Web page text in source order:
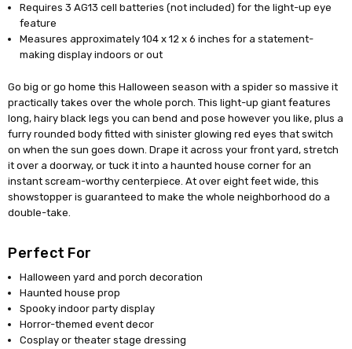
Requires 3 AG13 cell batteries (not included) for the light-up eye
feature
Measures approximately 104 x 12 x 6 inches for a statement-
making display indoors or out
Go big or go home this Halloween season with a spider so massive it
practically takes over the whole porch. This light-up giant features
long, hairy black legs you can bend and pose however you like, plus a
furry rounded body fitted with sinister glowing red eyes that switch
on when the sun goes down. Drape it across your front yard, stretch
it over a doorway, or tuck it into a haunted house corner for an
instant scream-worthy centerpiece. At over eight feet wide, this
showstopper is guaranteed to make the whole neighborhood do a
double-take.
Perfect For
Halloween yard and porch decoration
Haunted house prop
Spooky indoor party display
Horror-themed event decor
Cosplay or theater stage dressing